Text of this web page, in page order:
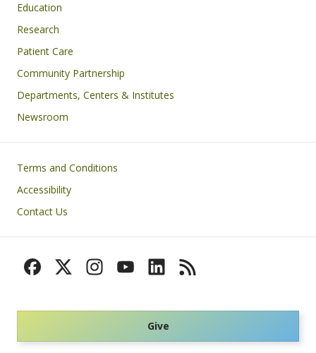
Education
Research
Patient Care
Community Partnership
Departments, Centers & Institutes
Newsroom
Footer
Terms and Conditions
Accessibility
Contact Us
Give